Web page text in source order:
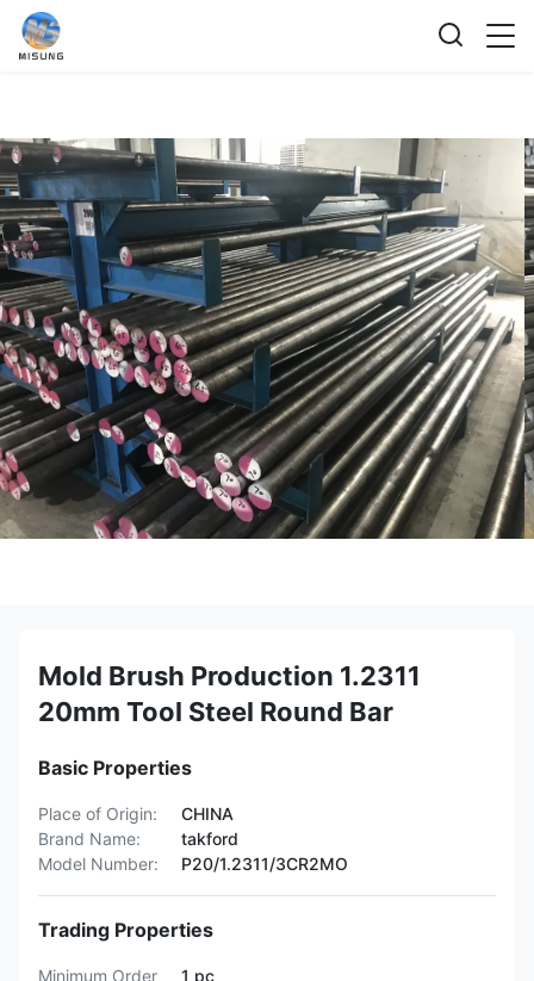
Mold Brush Production 1.2311
20mm Tool Steel Round Bar
Basic Properties
Place of Origin:
CHINA
Brand Name:
takford
Model Number:
P20/1.2311/3CR2MO
Trading Properties
Minimum Order
1 pc